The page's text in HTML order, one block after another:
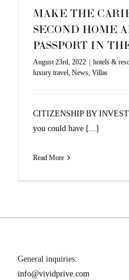
MAKE THE
SECOND HOME
PASSPORT IN
August 23rd, 2022 | hotels &
luxury travel News Villas
CITIZENSHIP BY
you could have [...]
Read More
General inquiries:
info@vividprive.com